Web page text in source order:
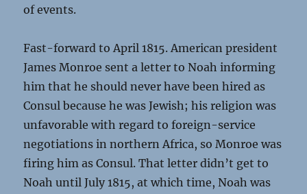
of events.
Fast-forward to April 1815. American president
James Monroe sent a letter to Noah informing
him that he should never have been hired as
Consul because he was Jewish; his religion was
unfavorable with regard to foreign-service
negotiations in northern Africa, so Monroe was
firing him as Consul. That letter didn’t get to
Noah until July 1815, at which time, Noah was